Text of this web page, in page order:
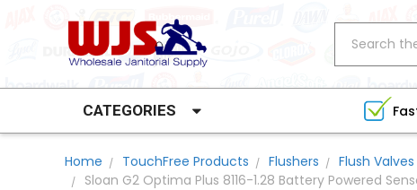
CATEGORIES
Home TouchFree Products Flushers Flush Valves
Sloan G2 Optima Plus 8116-1.28 Battery Powered